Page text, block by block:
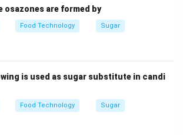
at significantly lower
60^\circ\text{C}
-
60∘C−7 Cinstead of
temperature operation prevents
a white, high-purity sugar
boiling point:
osazones are formed by
Food Technology Sugar
is used as sugar substitute in candi
Food Technology Sugar